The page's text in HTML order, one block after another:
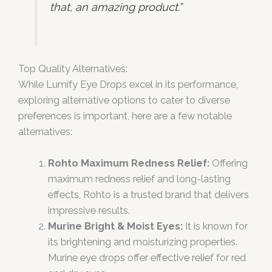
that, an amazing product.”
Top Quality Alternatives:
While Lumify Eye Drops excel in its performance,
exploring alternative options to cater to diverse
preferences is important, here are a few notable
alternatives:
Rohto Maximum Redness Relief: Offering
maximum redness relief and long-lasting
effects, Rohto is a trusted brand that delivers
impressive results.
Murine Bright & Moist Eyes: It is known for
its brightening and moisturizing properties.
Murine eye drops offer effective relief for red